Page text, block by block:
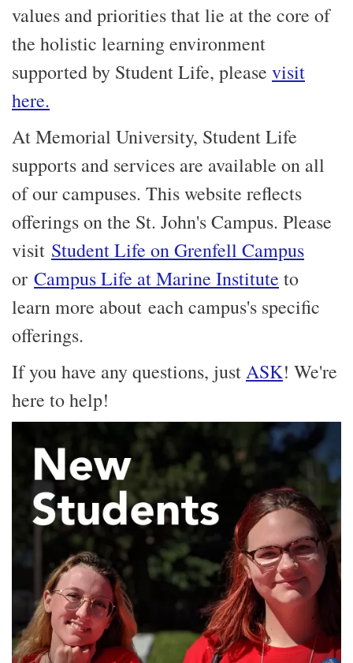
values and priorities that lie at the core of
the holistic learning environment
supported by Student Life, please visit
here.
At Memorial University, Student Life
supports and services are available on all
of our campuses. This website reflects
offerings on the St. John's Campus. Please
visit Student Life on Grenfell Campus
or Campus Life at Marine Institute to
learn more about each campus's specific
offerings.
If you have any questions, justASK! We're
here to help!